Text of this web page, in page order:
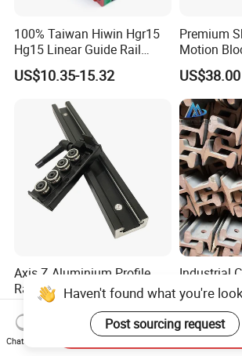
100% Taiwan Hiwin Hgr15
Hg15 Linear Guide Rail
HGH15 HGH15ca Hgw15cc
US$10.35-15.32
Premium
Motion
Engineering
US$38.00
Axis Z Aluminium Profile
Rail and Linear Carriage
with Locking for
Automation
US$5.00-20.00
Industrial
with
Safe
Chat Now
Send Inquiry